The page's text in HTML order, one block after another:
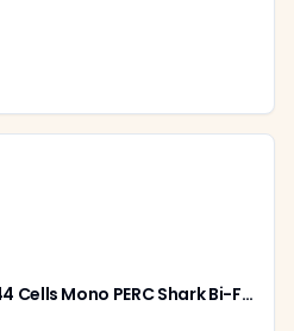
Loom Solar 550-570W 144 Cells Mono PERC Shark Bi-Facial Solar Panel (Pack of 2)